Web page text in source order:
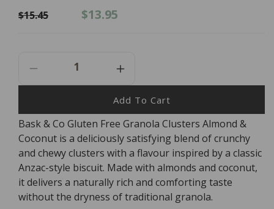
Regular
$15.45
Sale
$13.95
Decrease
Quantity
Bask
&amp;
Co
Gluten
Free
Granola
Clusters
Almond
Increase
Quantity
For
Bask
&amp;
Co
Gluten
Free
Granola
Clusters
Almond
Add To Cart
Bask & Co Gluten Free Granola Clusters Almond &
Coconut is a deliciously satisfying blend of crunchy
and chewy clusters with a flavour inspired by a classic
Anzac-style biscuit. Made with almonds and coconut,
it delivers a naturally rich and comforting taste
without the dryness of traditional granola.